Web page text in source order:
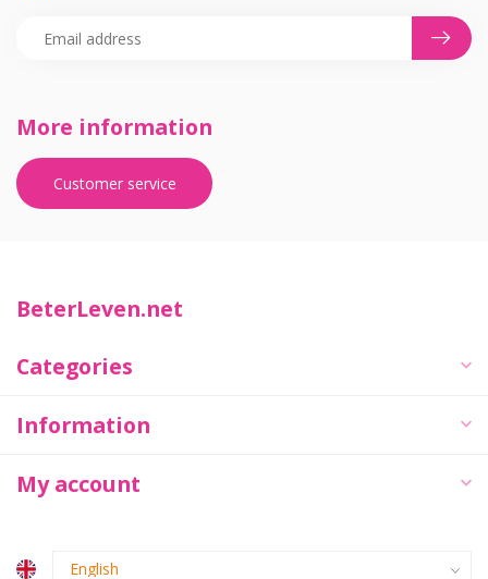
More information
Customer service
BeterLeven.net
Categories
Information
My account